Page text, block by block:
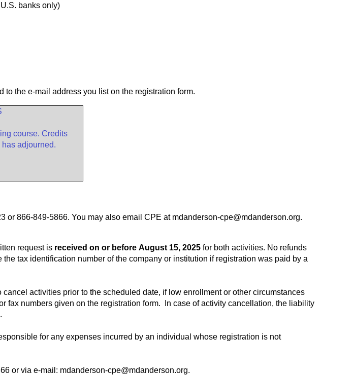
banks only)
the e-mail address you list on the registration form.
course. Credits
has adjourned.
or 866-849-5866. You may also email CPE at mdanderson-cpe@mdanderson.org.
request is received on or before August 15, 2025 for both activities. No refunds
tax identification number of the company or institution if registration was paid by a
activities prior to the scheduled date, if low enrollment or other circumstances
fax numbers given on the registration form. In case of activity cancellation, the liability
for any expenses incurred by an individual whose registration is not
or via e-mail: mdanderson-cpe@mdanderson.org.